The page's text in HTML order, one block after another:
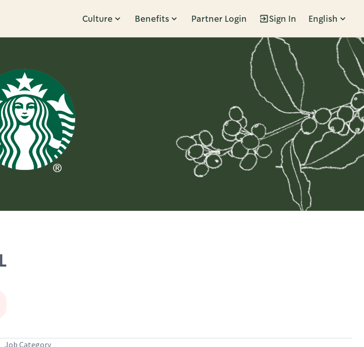
Culture Benefits Partner Login Sign In English
Job Category